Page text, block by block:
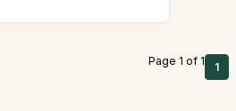
Page 1 of 1 1